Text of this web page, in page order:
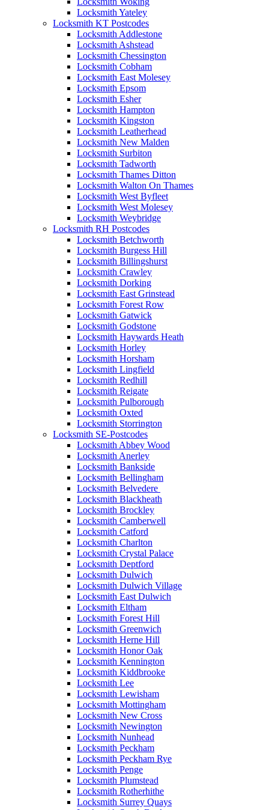
Locksmith Yateley
Locksmith KT Postcodes
Locksmith Addlestone
Locksmith Ashstead
Locksmith Chessington
Locksmith Cobham
Locksmith East Molesey
Locksmith Epsom
Locksmith Esher
Locksmith Hampton
Locksmith Kingston
Locksmith Leatherhead
Locksmith New Malden
Locksmith Surbiton
Locksmith Tadworth
Locksmith Thames Ditton
Locksmith Walton On Thames
Locksmith West Byfleet
Locksmith West Molesey
Locksmith Weybridge
Locksmith RH Postcodes
Locksmith Betchworth
Locksmith Burgess Hill
Locksmith Billingshurst
Locksmith Crawley
Locksmith Dorking
Locksmith East Grinstead
Locksmith Forest Row
Locksmith Gatwick
Locksmith Godstone
Locksmith Haywards Heath
Locksmith Horley
Locksmith Horsham
Locksmith Lingfield
Locksmith Redhill
Locksmith Reigate
Locksmith Pulborough
Locksmith Oxted
Locksmith Storrington
Locksmith SE-Postcodes
Locksmith Abbey Wood
Locksmith Anerley
Locksmith Bankside
Locksmith Bellingham
Locksmith Belvedere
Locksmith Blackheath
Locksmith Brockley
Locksmith Camberwell
Locksmith Catford
Locksmith Charlton
Locksmith Crystal Palace
Locksmith Deptford
Locksmith Dulwich
Locksmith Dulwich Village
Locksmith East Dulwich
Locksmith Eltham
Locksmith Forest Hill
Locksmith Greenwich
Locksmith Herne Hill
Locksmith Honor Oak
Locksmith Kennington
Locksmith Kiddbrooke
Locksmith Lee
Locksmith Lewisham
Locksmith Mottingham
Locksmith New Cross
Locksmith Newington
Locksmith Nunhead
Locksmith Peckham
Locksmith Peckham Rye
Locksmith Penge
Locksmith Plumstead
Locksmith Rotherhithe
Locksmith Surrey Quays